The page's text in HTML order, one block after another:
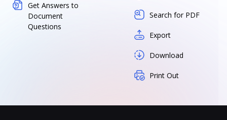
Get Answers to
Document
Questions
Search for PDF
Export
Download
Print Out